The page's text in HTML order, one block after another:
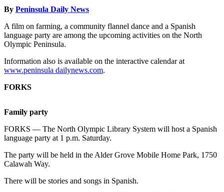
Subscriber
Center
Subscribe
My
Account
Contact
Our
Subscriber
Center
Newsletters
By Peninsula Daily News
A film on farming, a community flannel dance and a Spanish
language party are among the upcoming activities on the North
Olympic Peninsula.
Information also is available on the interactive calendar at
www.peninsula dailynews.com.
FORKS
Family party
FORKS — The North Olympic Library System will host a Spanish
language party at 1 p.m. Saturday.
The party will be held in the Alder Grove Mobile Home Park, 1750
Calawah Way.
There will be stories and songs in Spanish.